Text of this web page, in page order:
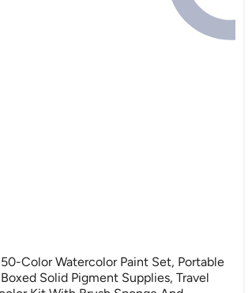
Color Watercolor Paint Set, Portable
Solid Pigment Supplies, Travel